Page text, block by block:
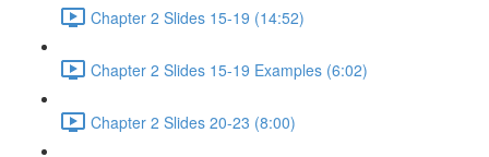
Chapter 2 Slides 15-19 (14:52)
Chapter 2 Slides 15-19 Examples (6:02)
Chapter 2 Slides 20-23 (8:00)